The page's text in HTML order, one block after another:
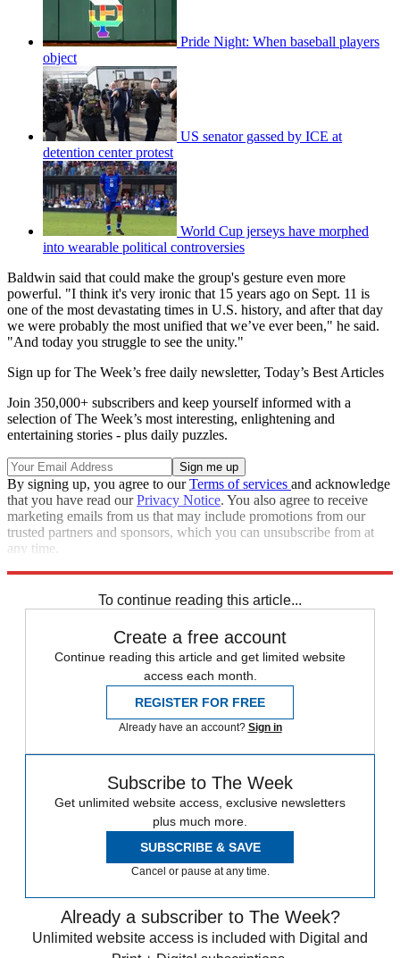
Pride Night: When baseball players
object
US senator gassed by ICE at
detention center protest
World Cup jerseys have morphed
into wearable political controversies
Baldwin said that could make the group's gesture even more
powerful. "I think it's very ironic that 15 years ago on Sept. 11 is
one of the most devastating times in U.S. history, and after that day
we were probably the most unified that we’ve ever been," he said.
"And today you struggle to see the unity."
Sign up for The Week’s free daily newsletter, Today’s Best Articles
Join 350,000+ subscribers and keep yourself informed with a
selection of The Week’s most interesting, enlightening and
entertaining stories - plus daily puzzles.
By signing up, you agree to ourTerms of services and acknowledge
that you have read ourPrivacy Notice. You also agree to receive
marketing emails from us that may include promotions from our
trusted partners and sponsors, which you can unsubscribe from at
any time.
To continue reading this article...
Create a free account
Continue reading this article and get limited website
access each month.
REGISTER FOR FREE
Already have an account? Sign in
Subscribe to The Week
Get unlimited website access, exclusive newsletters
plus much more.
SUBSCRIBE & SAVE
Cancel or pause at any time.
Already a subscriber to The Week?
Unlimited website access is included with Digital and